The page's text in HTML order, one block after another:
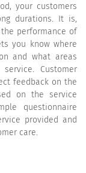
your customers
durations. It is,
performance of
you know where
and what areas
Customer
feedback on the
on the service
questionnaire
provided and
care.